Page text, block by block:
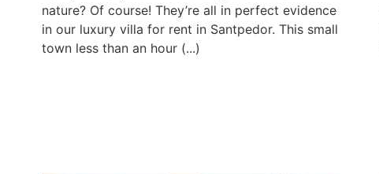
nature? Of course! They’re all in perfect evidence
in our luxury villa for rent in Santpedor. This small
town less than an hour (...)